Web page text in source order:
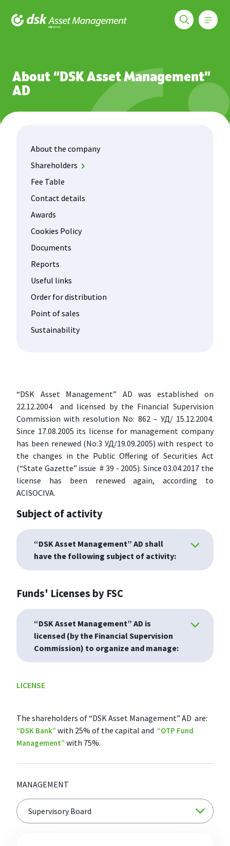
About “DSK Asset Management”
AD
About the company
Shareholders
DSK Bank
Fee Table
Contact details
Awards
Cookies Policy
Documents
Reports
Useful links
Order for distribution
Point of sales
Sustainability
“DSK Asset Management” AD was established on
22.12.2004 and licensed by the Financial Supervision
Commission with resolution No: 862 – УД/ 15.12.2004.
Since 17.08.2005 its license for management company
has been renewed (No:3 УД/19.09.2005) with respect to
the changes in the Public Offering of Securities Act
(“State Gazette” issue # 39 - 2005). Since 03.04.2017 the
license has been renewed again, according to
ACISOCIVA.
Subject of activity
“DSK Asset Management” AD shall
have the following subject of activity:
Funds' Licenses by FSC
“DSK Asset Management” AD is
licensed (by the Financial Supervision
Commission) to organize and manage:
LICENSE
The shareholders of “DSK Asset Management” AD are:
“DSK Bank” with 25% of the capital and “OTP Fund
Management” with 75%.
MANAGEMENT